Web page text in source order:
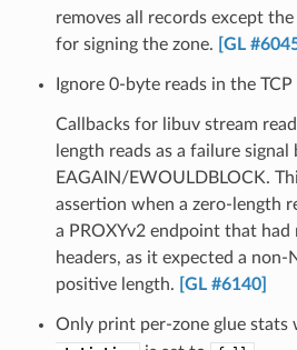
removes all records except
for signing the zone.
[GL
Ignore 0-byte reads in the
Callbacks for libuv stream
length reads as a failure
EAGAIN/EWOULDBLOCK.
assertion when a zero-length
a PROXYv2 endpoint that
headers, as it expected a non-
positive length.
[GL #6140]
Only print per-zone glue stats